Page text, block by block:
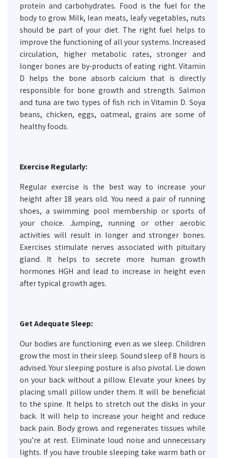
protein and carbohydrates. Food is the fuel for the
body to grow. Milk, lean meats, leafy vegetables, nuts
should be part of your diet. The right fuel helps to
improve the functioning of all your systems. Increased
circulation, higher metabolic rates, stronger and
longer bones are by-products of eating right. Vitamin
D helps the bone absorb calcium that is directly
responsible for bone growth and strength. Salmon
and tuna are two types of fish rich in Vitamin D. Soya
beans, chicken, eggs, oatmeal, grains are some of
healthy foods.
Exercise Regularly:
Regular exercise is the best way to increase your
height after 18 years old. You need a pair of running
shoes, a swimming pool membership or sports of
your choice. Jumping, running or other aerobic
activities will result in longer and stronger bones.
Exercises stimulate nerves associated with pituitary
gland. It helps to secrete more human growth
hormones HGH and lead to increase in height even
after typical growth ages.
Get Adequate Sleep:
Our bodies are functioning even as we sleep. Children
grow the most in their sleep. Sound sleep of 8 hours is
advised. Your sleeping posture is also pivotal. Lie down
on your back without a pillow. Elevate your knees by
placing small pillow under them. It will be beneficial
to the spine. It helps to stretch out the disks in your
back. It will help to increase your height and reduce
back pain. Body grows and regenerates tissues while
you’re at rest. Eliminate loud noise and unnecessary
lights. If you have trouble sleeping take warm bath or